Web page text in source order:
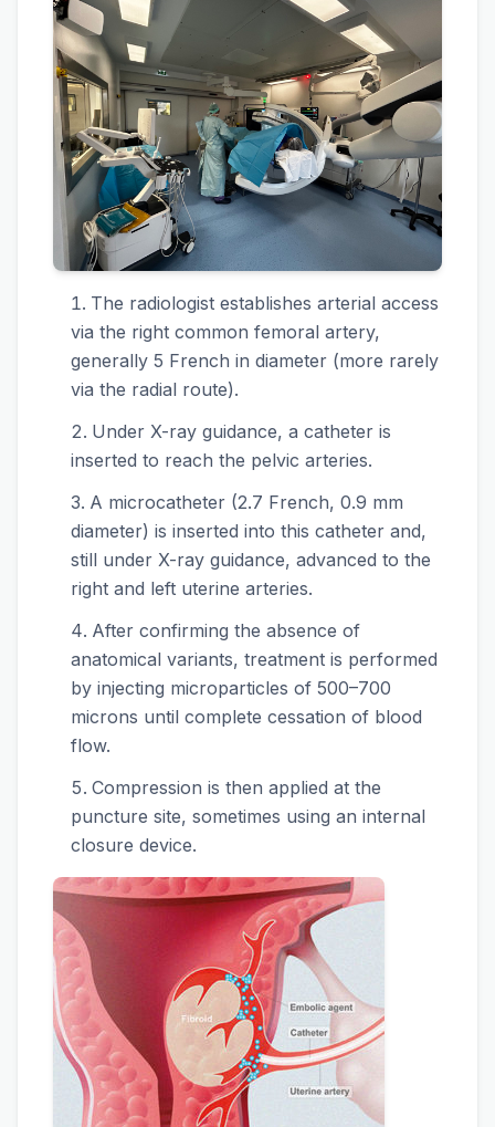
The radiologist establishes arterial access
via the right common femoral artery,
generally 5 French in diameter (more rarely
via the radial route).
Under X-ray guidance, a catheter is
inserted to reach the pelvic arteries.
A microcatheter (2.7 French, 0.9 mm
diameter) is inserted into this catheter and,
still under X-ray guidance, advanced to the
right and left uterine arteries.
After confirming the absence of
anatomical variants, treatment is performed
by injecting microparticles of 500–700
microns until complete cessation of blood
flow.
Compression is then applied at the
puncture site, sometimes using an internal
closure device.